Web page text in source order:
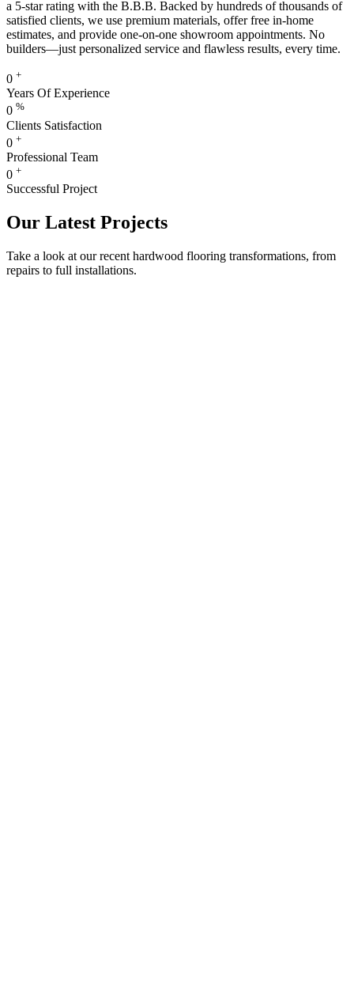
a 5-star rating with the B.B.B. Backed by hundreds of thousands of
satisfied clients, we use premium materials, offer free in-home
estimates, and provide one-on-one showroom appointments. No
builders—just personalized service and flawless results, every time.
0 +
Years Of Experience
0 %
Clients Satisfaction
0 +
Professional Team
0 +
Successful Project
Our Latest Projects
Take a look at our recent hardwood flooring transformations, from
repairs to full installations.